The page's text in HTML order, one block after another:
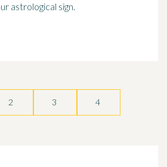
astrological sign.
2 3 4